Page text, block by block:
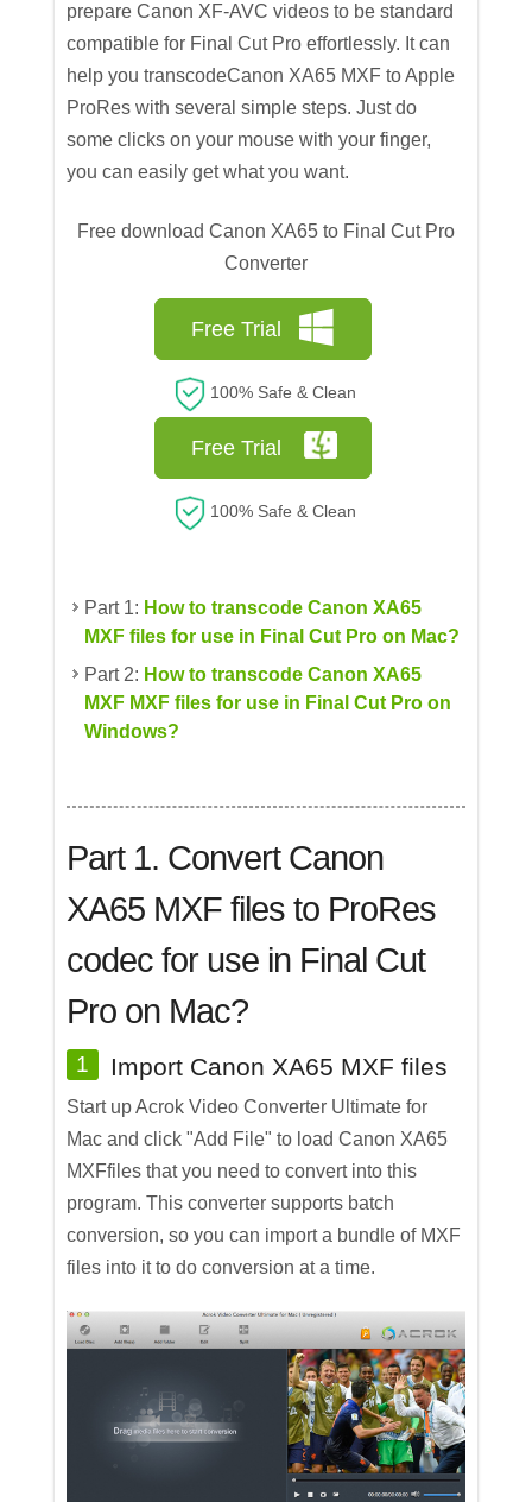
prepare Canon XF-AVC videos to be standard
compatible for Final Cut Pro effortlessly. It can
help you transcodeCanon XA65 MXF to Apple
ProRes with several simple steps. Just do
some clicks on your mouse with your finger,
you can easily get what you want.
Free download Canon XA65 to Final Cut Pro
Converter
Free Trial
100% Safe & Clean
Free Trial
100% Safe & Clean
Part 1: How to transcode Canon XA65
MXF files for use in Final Cut Pro on Mac?
Part 2: How to transcode Canon XA65
MXF MXF files for use in Final Cut Pro on
Windows?
Part 1. Convert Canon
XA65 MXF files to ProRes
codec for use in Final Cut
Pro on Mac?
1 Import Canon XA65 MXF files
Start up Acrok Video Converter Ultimate for
Mac and click "Add File" to load Canon XA65
MXFfiles that you need to convert into this
program. This converter supports batch
conversion, so you can import a bundle of MXF
files into it to do conversion at a time.